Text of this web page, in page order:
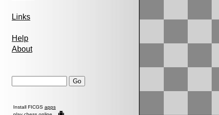
Links
Help
About
Install FICGS apps